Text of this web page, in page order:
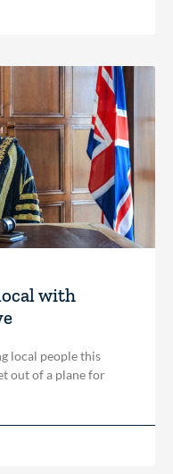
with
local people this
out of a plane for